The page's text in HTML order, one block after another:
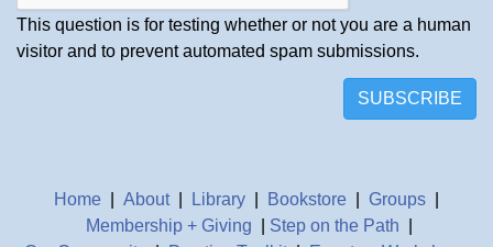
This question is for testing whether or not you are a human
visitor and to prevent automated spam submissions.
SUBSCRIBE
Home About| Library Bookstore Groups
Membership + Giving
Step on the Path